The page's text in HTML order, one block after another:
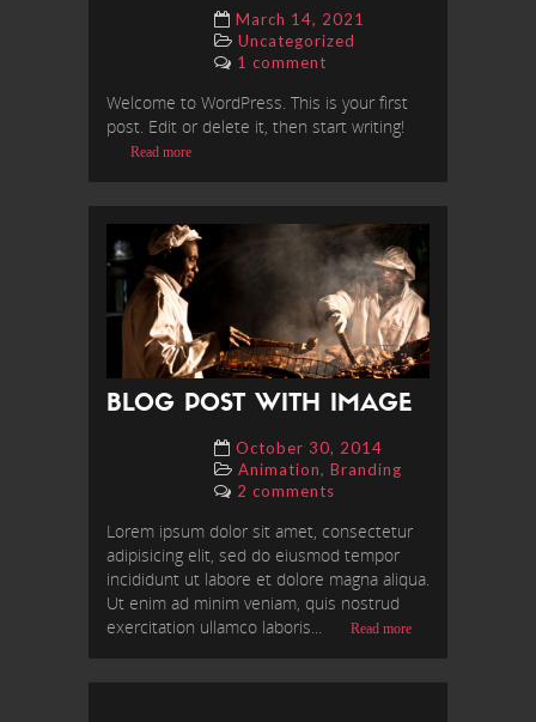
March 14, 2021
Uncategorized
1 comment
Welcome to WordPress. This is your first
post. Edit or delete it, then start writing!
Read more
BLOG POST WITH IMAGE
October 30, 2014
Animation, Branding
2 comments
Lorem ipsum dolor sit amet, consectetur
adipisicing elit, sed do eiusmod tempor
incididunt ut labore et dolore magna aliqua.
Ut enim ad minim veniam, quis nostrud
exercitation ullamco laboris...
Read more